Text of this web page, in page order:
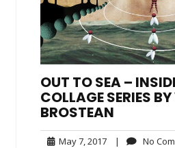
OUT TO SEA –
COLLAGE SERIES
BROSTEAN
May 7, 2017May| No